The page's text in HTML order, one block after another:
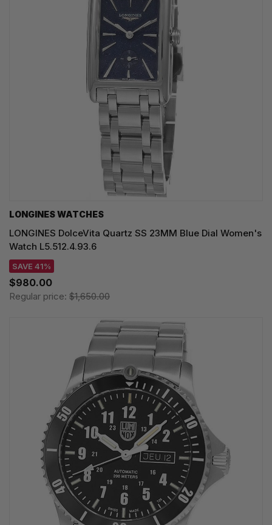
LONGINES WATCHES
LONGINES DolceVita Quartz SS 23MM Blue Dial Women's
Watch L5.512.4.93.6
SAVE 41%
$980.00
Regular price: $1,650.00